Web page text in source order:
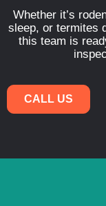
Whether it’s
sleep, or termites
this team is
CALL US